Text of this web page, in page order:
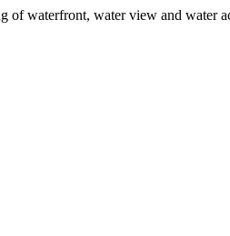
of waterfront, water view and water